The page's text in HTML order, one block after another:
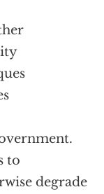
to
degrade